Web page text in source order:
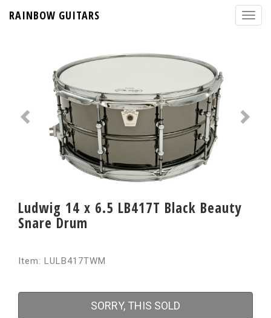
RAINBOW GUITARS
Ludwig 14 x 6.5 LB417T Black Beauty
Snare Drum
Item: LULB417TWM
SORRY, THIS SOLD